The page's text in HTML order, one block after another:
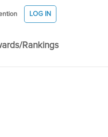
LOG IN
Rankings